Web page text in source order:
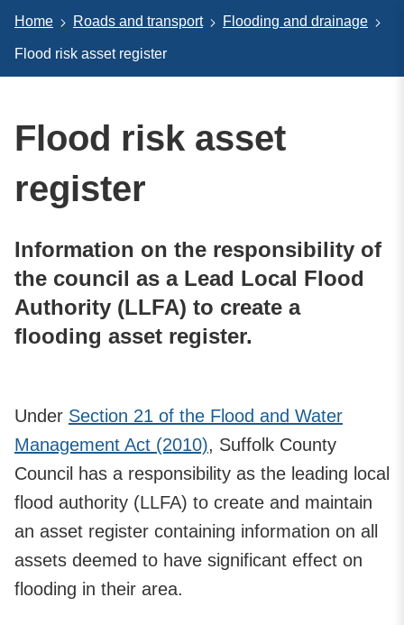
Home Roads and transport Flooding and drainage
Flood risk asset register
Flood risk asset
register
Information on the responsibility of
the council as a Lead Local Flood
Authority (LLFA) to create a
flooding asset register.
Under Section 21 of the Flood and Water
Management Act (2010), Suffolk County
Council has a responsibility as the leading local
flood authority (LLFA) to create and maintain
an asset register containing information on all
assets deemed to have significant effect on
flooding in their area.